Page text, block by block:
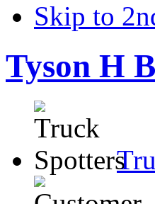
Skip to
Tyson H